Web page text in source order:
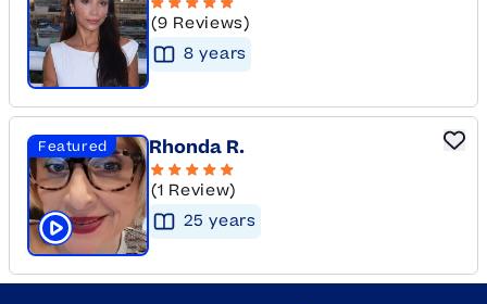
(9 Reviews)
8 years
Featured
Click to play tutor intro video
Rhonda R.
(1 Review)
25 years